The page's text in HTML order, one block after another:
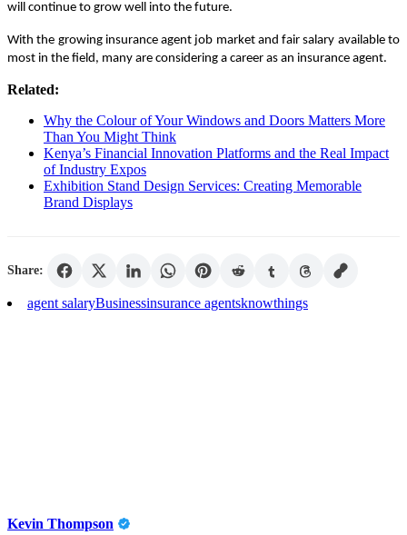
will continue to grow well into the future.
With the growing insurance agent job market and fair salary available to
most in the field, many are considering a career as an insurance agent.
Related:
Why the Colour of Your Windows and Doors Matters More
Than You Might Think
Kenya’s Financial Innovation Platforms and the Real Impact
of Industry Expos
Exhibition Stand Design Services: Creating Memorable
Brand Displays
Share:
agent salaryBusinessinsurance agentsknowthings
Kevin Thompson